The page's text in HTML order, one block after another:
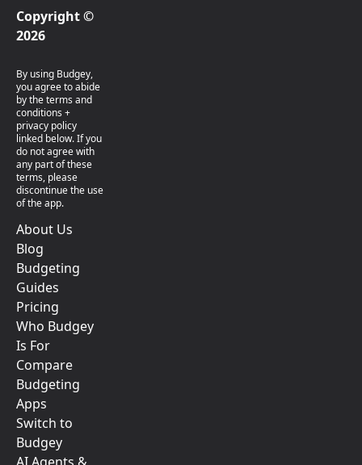
Copyright ©
2026
By using Budgey,
you agree to abide
by the terms and
conditions +
privacy policy
linked below. If you
do not agree with
any part of these
terms, please
discontinue the use
of the app.
About Us
Blog
Budgeting
Guides
Pricing
Who Budgey
Is For
Compare
Budgeting
Apps
Switch to
Budgey